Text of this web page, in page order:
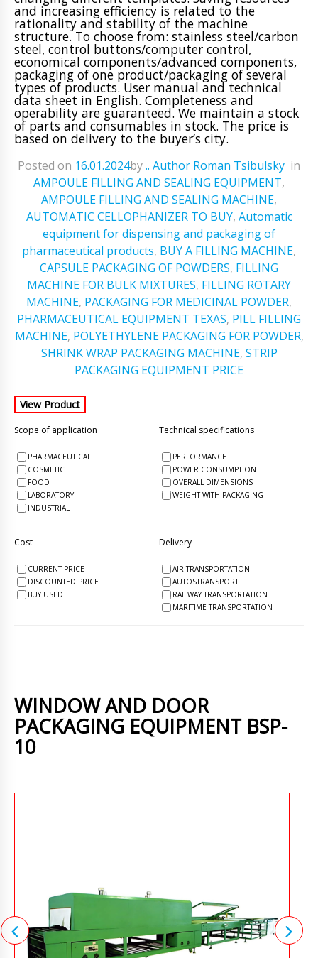
and increasing efficiency is related to the
rationality and stability of the machine
structure. To choose from: stainless steel/carbon
steel, control buttons/computer control,
economical components/advanced components,
packaging of one product/packaging of several
types of products. User manual and technical
data sheet in English. Completeness and
operability are guaranteed. We maintain a stock
of parts and consumables in stock. The price is
based on delivery to the buyer’s city.
Posted on 16.01.2024ㅤbyㅤ.. Author Roman Tsibulsky ㅤinㅤ
AMPOULE FILLING AND SEALING EQUIPMENT,
AMPOULE FILLING AND SEALING MACHINE,
AUTOMATIC CELLOPHANIZER TO BUY, Automatic
equipment for dispensing and packaging of
pharmaceutical products, BUY A FILLING MACHINE,
CAPSULE PACKAGING OF POWDERS, FILLING
MACHINE FOR BULK MIXTURES, FILLING ROTARY
MACHINE, PACKAGING FOR MEDICINAL POWDER,
PHARMACEUTICAL EQUIPMENT TEXAS, PILL FILLING
MACHINE, POLYETHYLENE PACKAGING FOR POWDER,
SHRINK WRAP PACKAGING MACHINE, STRIP
PACKAGING EQUIPMENT PRICE
Scope of application
PHARMACEUTICAL
COSMETIC
FOOD
LABORATORY
INDUSTRIAL
Technical specifications
PERFORMANCE
POWER CONSUMPTION
OVERALL DIMENSIONS
WEIGHT WITH PACKAGING
Cost
CURRENT PRICE
DISCOUNTED PRICE
BUY USED
Delivery
AIR TRANSPORTATION
AUTOSTRANSPORT
RAILWAY TRANSPORTATION
MARITIME TRANSPORTATION
WINDOW AND DOOR
PACKAGING EQUIPMENT BSP-
10